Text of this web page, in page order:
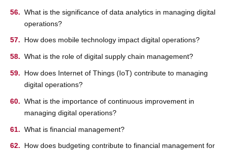
What is the significance of data analytics in managing digital
operations?
How does mobile technology impact digital operations?
What is the role of digital supply chain management?
How does Internet of Things (IoT) contribute to managing
digital operations?
What is the importance of continuous improvement in
managing digital operations?
What is financial management?
How does budgeting contribute to financial management for